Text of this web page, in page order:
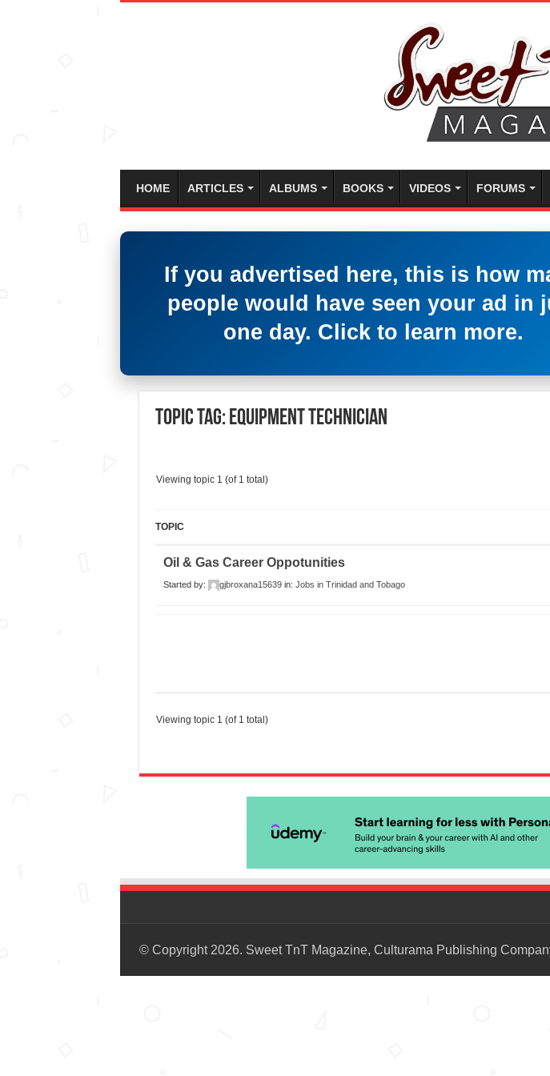
HOME ARTICLES ALBUMS BOOKS VIDEOS FORUMS
If you advertised here, this is how
people would have seen your ad in
one day. Click to learn more.
Topic Tag: Equipment Technician
Viewing topic 1 (of 1 total)
TOPIC
Oil & Gas Career Oppotunities
Started by: gjbroxana15639 in: Jobs in Trinidad and Tobago
Viewing topic 1 (of 1 total)
© Copyright 2026. Sweet TnT Magazine, Culturama Publishing